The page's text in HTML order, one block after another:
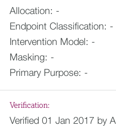
Allocation: -
Endpoint Classification: -
Intervention Model: -
Masking: -
Primary Purpose: -
Verification:
Verified 01 Jan 2017 by